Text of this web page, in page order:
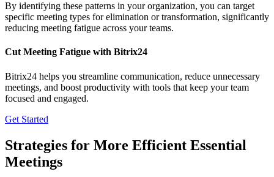
By identifying these patterns in your organization, you can target
specific meeting types for elimination or transformation, significantly
reducing meeting fatigue across your teams.
Cut Meeting Fatigue with Bitrix24
Bitrix24 helps you streamline communication, reduce unnecessary
meetings, and boost productivity with tools that keep your team
focused and engaged.
Get Started
Strategies for More Efficient Essential
Meetings